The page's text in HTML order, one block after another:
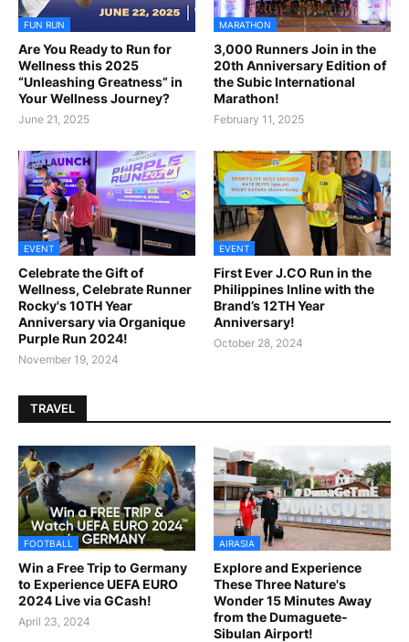
FUN RUN
Are You Ready to Run for
Wellness this 2025
“Unleashing Greatness” in
Your Wellness Journey?
June 21, 2025
MARATHON
3,000 Runners Join in the
20th Anniversary Edition of
the Subic International
Marathon!
February 11, 2025
EVENT
Celebrate the Gift of
Wellness, Celebrate Runner
Rocky's 10TH Year
Anniversary via Organique
Purple Run 2024!
November 19, 2024
EVENT
First Ever J.CO Run in the
Philippines Inline with the
Brand’s 12TH Year
Anniversary!
October 28, 2024
TRAVEL
FOOTBALL
Win a Free Trip to Germany
to Experience UEFA EURO
2024 Live via GCash!
April 23, 2024
AIRASIA
Explore and Experience
These Three Nature's
Wonder 15 Minutes Away
from the Dumaguete-
Sibulan Airport!